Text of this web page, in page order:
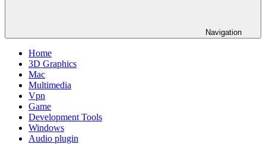
Navigation
Home
3D Graphics
Mac
Multimedia
Vpn
Game
Development Tools
Windows
Audio plugin